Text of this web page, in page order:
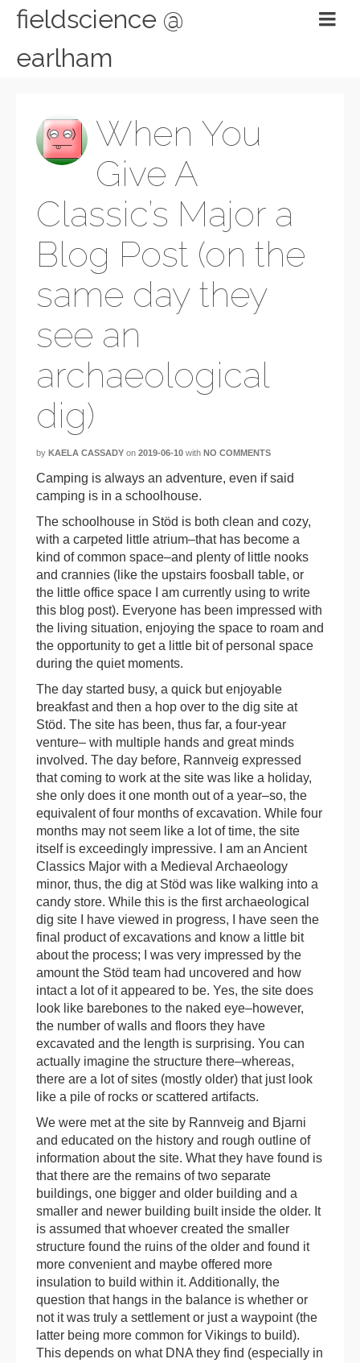
fieldscience @
earlham
When You
Give A
Classic’s Major a
Blog Post (on the
same day they
see an
archaeological
dig)
by KAELA CASSADY on 2019-06-10 with NO COMMENTS
Camping is always an adventure, even if said
camping is in a schoolhouse.
The schoolhouse in Stöd is both clean and cozy,
with a carpeted little atrium–that has become a
kind of common space–and plenty of little nooks
and crannies (like the upstairs foosball table, or
the little office space I am currently using to write
this blog post). Everyone has been impressed with
the living situation, enjoying the space to roam and
the opportunity to get a little bit of personal space
during the quiet moments.
The day started busy, a quick but enjoyable
breakfast and then a hop over to the dig site at
Stöd. The site has been, thus far, a four-year
venture– with multiple hands and great minds
involved. The day before, Rannveig expressed
that coming to work at the site was like a holiday,
she only does it one month out of a year–so, the
equivalent of four months of excavation. While four
months may not seem like a lot of time, the site
itself is exceedingly impressive. I am an Ancient
Classics Major with a Medieval Archaeology
minor, thus, the dig at Stöd was like walking into a
candy store. While this is the first archaeological
dig site I have viewed in progress, I have seen the
final product of excavations and know a little bit
about the process; I was very impressed by the
amount the Stöd team had uncovered and how
intact a lot of it appeared to be. Yes, the site does
look like barebones to the naked eye–however,
the number of walls and floors they have
excavated and the length is surprising. You can
actually imagine the structure there–whereas,
there are a lot of sites (mostly older) that just look
like a pile of rocks or scattered artifacts.
We were met at the site by Rannveig and Bjarni
and educated on the history and rough outline of
information about the site. What they have found is
that there are the remains of two separate
buildings, one bigger and older building and a
smaller and newer building built inside the older. It
is assumed that whoever created the smaller
structure found the ruins of the older and found it
more convenient and maybe offered more
insulation to build within it. Additionally, the
question that hangs in the balance is whether or
not it was truly a settlement or just a waypoint (the
latter being more common for Vikings to build).
This depends on what DNA they find (especially in